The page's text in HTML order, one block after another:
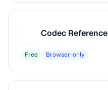
Codec Reference
Free Browser-only